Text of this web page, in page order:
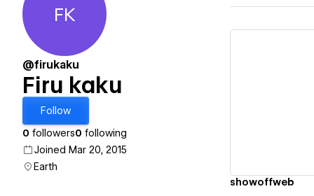
Firu kaku
FK
@firukaku
Firu kaku
Follow
0 followers0 following
Joined Mar 20, 2015
Earth
showoffweb